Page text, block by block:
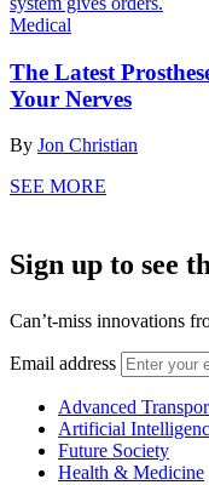
Medical
The Latest
Your Nerves
By Jon Christian
SEE MORE
Sign up to see
Can’t-miss innovations
Email address
Advanced
Artificial
Future Society
Health & Medicine